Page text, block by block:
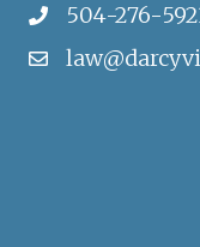
504-276-